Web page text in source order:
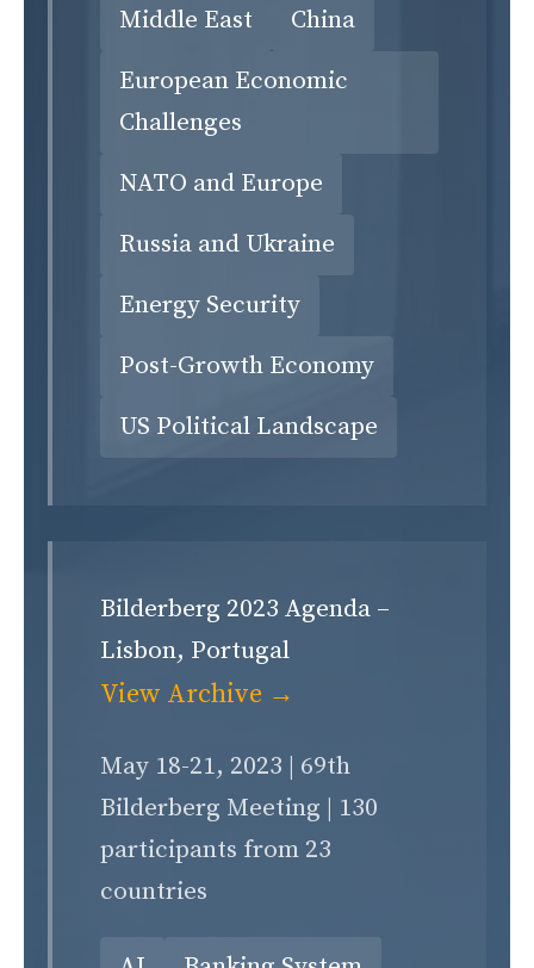
Middle East
China
European Economic
Challenges
NATO and Europe
Russia and Ukraine
Energy Security
Post-Growth Economy
US Political Landscape
Bilderberg 2023 Agenda –
Lisbon, Portugal
View Archive →
May 18-21, 2023 | 69th
Bilderberg Meeting | 130
participants from 23
countries